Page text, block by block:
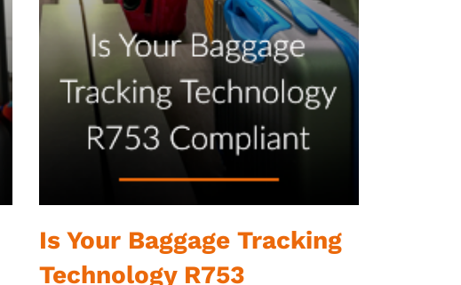
Is Your Baggage Tracking
Technology R753